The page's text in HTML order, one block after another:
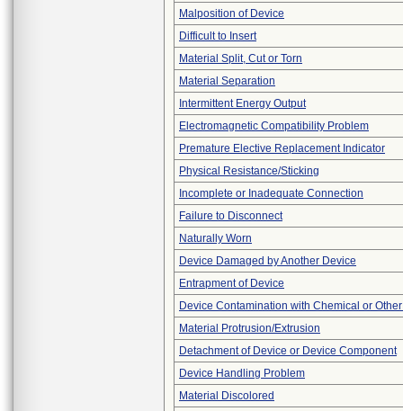
Malposition of Device
Difficult to Insert
Material Split, Cut or Torn
Material Separation
Intermittent Energy Output
Electromagnetic Compatibility Problem
Premature Elective Replacement Indicator
Physical Resistance/Sticking
Incomplete or Inadequate Connection
Failure to Disconnect
Naturally Worn
Device Damaged by Another Device
Entrapment of Device
Device Contamination with Chemical or
Material Protrusion/Extrusion
Detachment of Device or Device Component
Device Handling Problem
Material Discolored